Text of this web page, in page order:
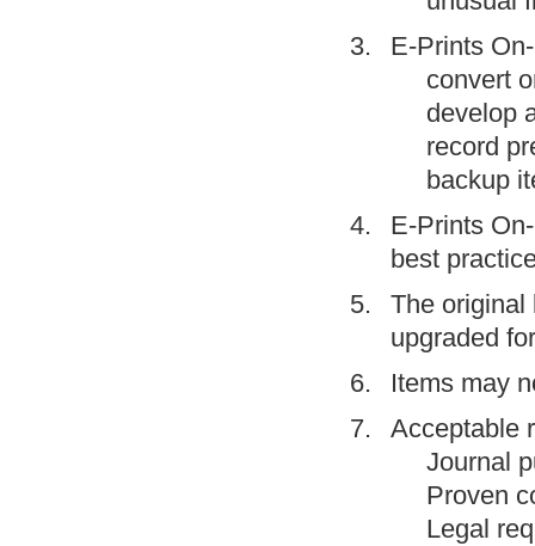
E-Prints
convert
develop
record
backup
E-Prints
best
The original
upgraded
Items may
Acceptable
Journal
Proven
Legal